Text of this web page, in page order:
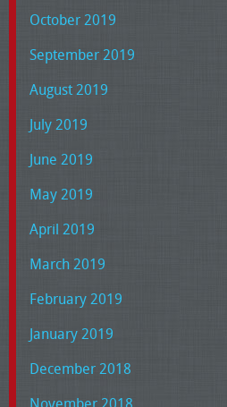
October 2019
September 2019
August 2019
July 2019
June 2019
May 2019
April 2019
March 2019
February 2019
January 2019
December 2018